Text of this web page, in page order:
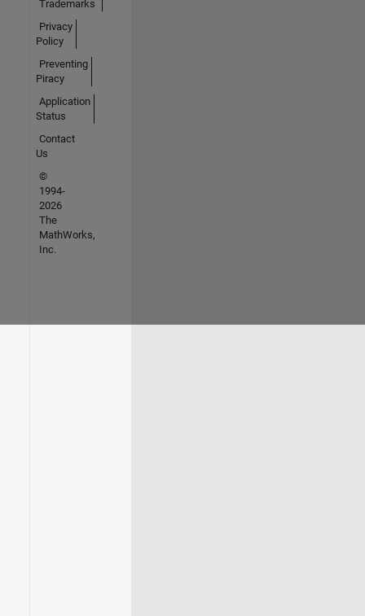
Trademarks
Privacy
Policy
Preventing
Piracy
Application
Status
Contact
Us
©
1994-
2026
The
MathWorks,
Inc.